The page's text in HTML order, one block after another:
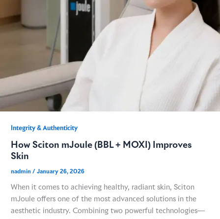
GME
SNJ MEDICAL
WALKER FILTRATION
Integrity & Authenticity​
How Sciton mJoule (BBL + MOXI) Improves
Skin
nadmin / January 26, 2026
When it comes to achieving healthy, radiant skin, Sciton
mJoule offers one of the most advanced solutions in the
aesthetic industry. Combining two powerful technologies—